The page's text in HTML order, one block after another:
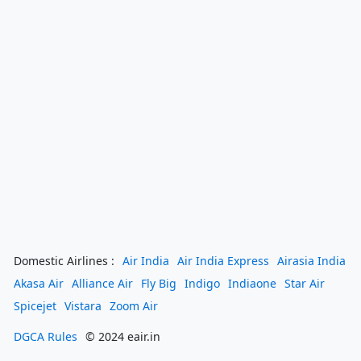
Domestic Airlines : Air India Air India Express Airasia India
Akasa Air Alliance Air Fly Big Indigo Indiaone Star Air
Spicejet Vistara Zoom Air
DGCA Rules © 2024 eair.in